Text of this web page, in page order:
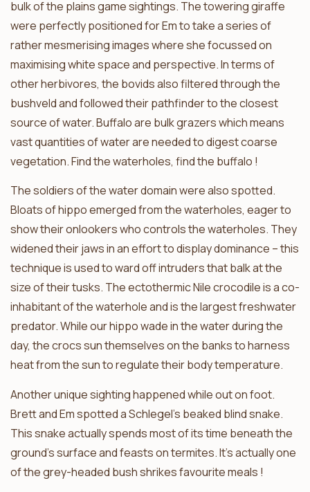
bulk of the plains game sightings. The towering giraffe
were perfectly positioned for Em to take a series of
rather mesmerising images where she focussed on
maximising white space and perspective. In terms of
other herbivores, the bovids also filtered through the
bushveld and followed their pathfinder to the closest
source of water. Buffalo are bulk grazers which means
vast quantities of water are needed to digest coarse
vegetation. Find the waterholes, find the buffalo !
The soldiers of the water domain were also spotted.
Bloats of hippo emerged from the waterholes, eager to
show their onlookers who controls the waterholes. They
widened their jaws in an effort to display dominance – this
technique is used to ward off intruders that balk at the
size of their tusks. The ectothermic Nile crocodile is a co-
inhabitant of the waterhole and is the largest freshwater
predator. While our hippo wade in the water during the
day, the crocs sun themselves on the banks to harness
heat from the sun to regulate their body temperature.
Another unique sighting happened while out on foot.
Brett and Em spotted a Schlegel’s beaked blind snake.
This snake actually spends most of its time beneath the
ground’s surface and feasts on termites. It’s actually one
of the grey-headed bush shrikes favourite meals !